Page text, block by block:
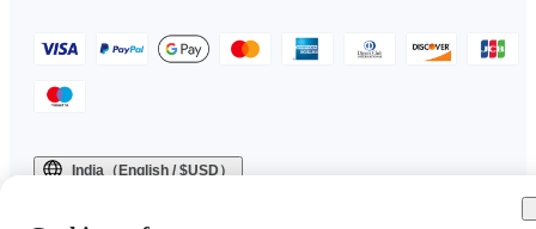
India（English / $USD）